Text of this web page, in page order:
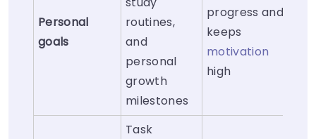
Personal
goals
routines,
and
personal
growth
milestones
progress and
keeps
motivation
high
Task